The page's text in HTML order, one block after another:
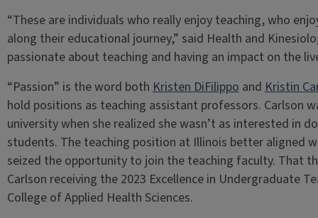
“These are individuals who really enjoy teaching, who
along their educational journey,” said Health and
passionate about teaching and having an impact on the
“Passion” is the word bothKristen DiFilippoandKristin
hold positions as teaching assistant professors. Carlson
university when she realized she wasn’t as interested in
students. The teaching position at Illinois better aligned
seized the opportunity to join the teaching faculty. That
Carlson receiving the 2023 Excellence in Undergraduate
College of Applied Health Sciences.